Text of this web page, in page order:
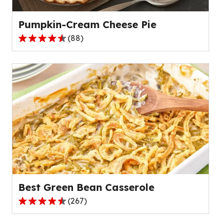
reviews.
Pumpkin-Cream Cheese Pie
4.6
of
5
stars,
average
rating
value
out
of
88
reviews.
(88)
Best Green Bean Casserole
4.5
(267)